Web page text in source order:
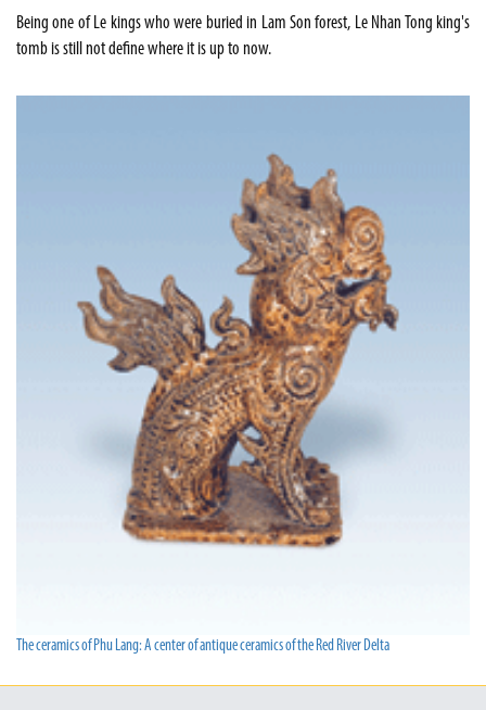
Being one of Le kings who were buried in Lam Son forest, Le Nhan Tong king's
tomb is still not define where it is up to now.
The ceramics of Phu Lang: A center of antique ceramics of the Red River Delta